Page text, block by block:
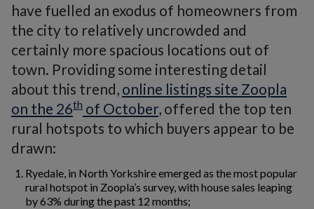
have fuelled an exodus of homeowners from
the city to relatively uncrowded and
certainly more spacious locations out of
town. Providing some interesting detail
about this trend, online listings site Zoopla
on the 26th of October, offered the top ten
rural hotspots to which buyers appear to be
drawn:
Ryedale, in North Yorkshire emerged as the most popular
rural hotspot in Zoopla’s survey, with house sales leaping
by 63% during the past 12 months;